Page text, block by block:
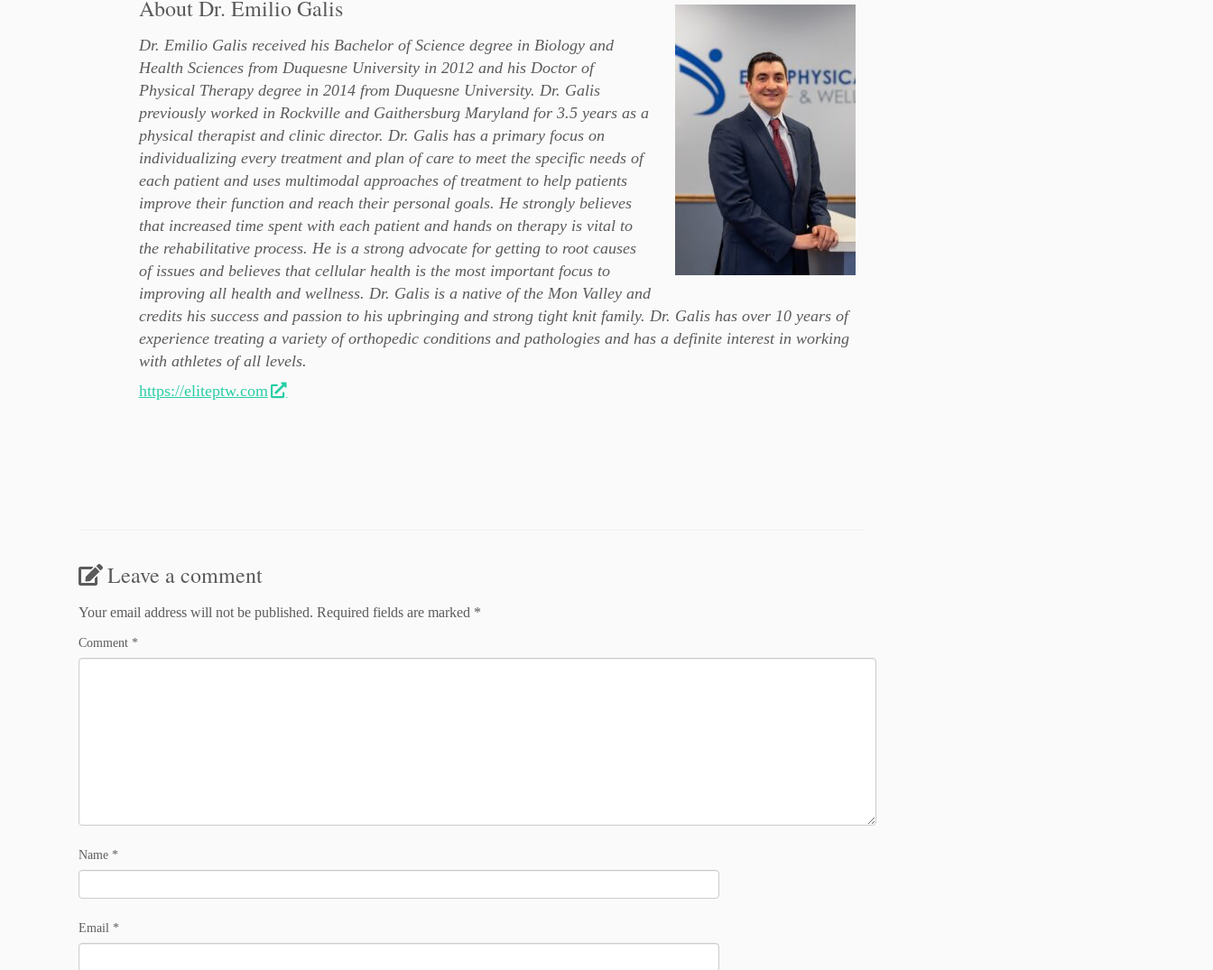
About Dr. Emilio Galis
Dr. Emilio Galis received his Bachelor of Science degree in Biology and
Health Sciences from Duquesne University in 2012 and his Doctor of
Physical Therapy degree in 2014 from Duquesne University. Dr. Galis
previously worked in Rockville and Gaithersburg Maryland for 3.5 years as a
physical therapist and clinic director. Dr. Galis has a primary focus on
individualizing every treatment and plan of care to meet the specific needs of
each patient and uses multimodal approaches of treatment to help patients
improve their function and reach their personal goals. He strongly believes
that increased time spent with each patient and hands on therapy is vital to
the rehabilitative process. He is a strong advocate for getting to root causes
of issues and believes that cellular health is the most important focus to
improving all health and wellness. Dr. Galis is a native of the Mon Valley and
credits his success and passion to his upbringing and strong tight knit family. Dr. Galis has over 10 years of
experience treating a variety of orthopedic conditions and pathologies and has a definite interest in working
with athletes of all levels.
https://eliteptw.com
Leave a comment
Your email address will not be published. Required fields are marked *
Comment *
Name *
Email *